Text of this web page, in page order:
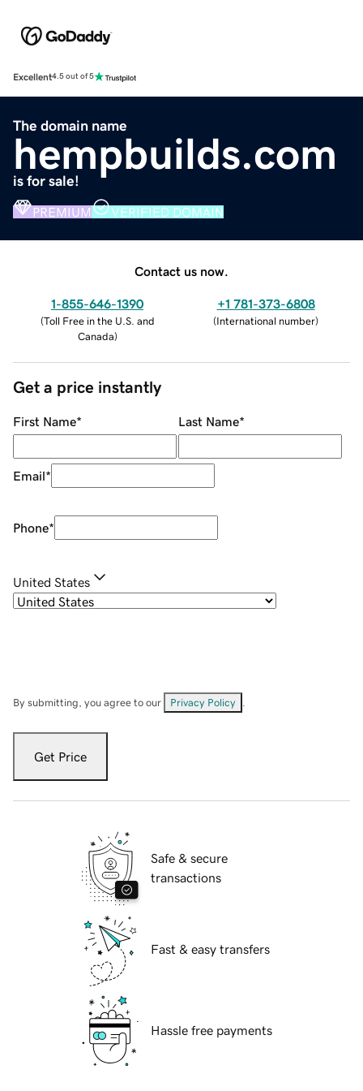
Excellent4.5 out of 5
The domain name
hempbuilds.com
is for sale!
PREMIUM VERIFIED DOMAIN
Contact us now.
1-855-646-1390
(Toll Free in the U.S. and
Canada)
+1 781-373-6808
(International number)
Get a price instantly
First Name* Last Name*
Email*
Phone*
United States
By submitting, you agree to our Privacy Policy
Get Price
Safe & secure
transactions
Fast & easy transfers
Hassle free payments